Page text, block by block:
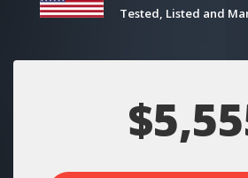
Tested, Listed and